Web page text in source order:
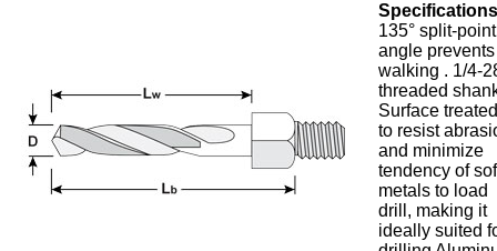
135° split-point
angle prevents
walking . 1/4-
threaded
Surface
to resist
and minimize
tendency of
metals to load
drill, making it
ideally suited